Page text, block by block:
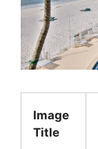
Image
Title